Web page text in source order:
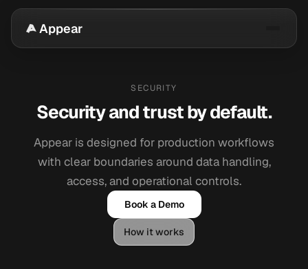
Appear
SECURITY
Security and trust by default.
Appear is designed for production workflows
with clear boundaries around data handling,
access, and operational controls.
Book a Demo
How it works